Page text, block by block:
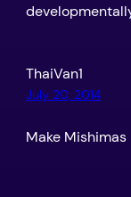
ThaiVan1
July 20, 2014
Make